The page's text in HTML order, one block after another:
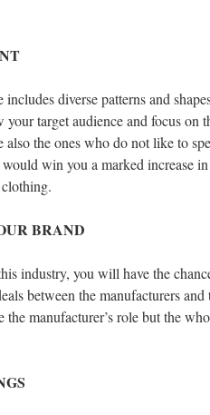
includes diverse patterns and
target audience and focus on
also the ones who do not like to
win you a marked increase
clothing.
BRAND
industry, you will have the
between the manufacturers
the manufacturer’s role but the